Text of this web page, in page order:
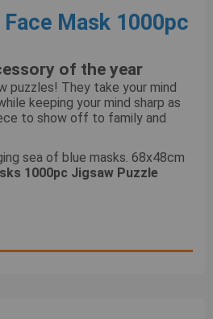
Mask 1000pc
of the year
puzzles! They take your mind
keeping your mind sharp as
to show off to family and
sea of blue masks. 68x48cm
1000pc Jigsaw Puzzle